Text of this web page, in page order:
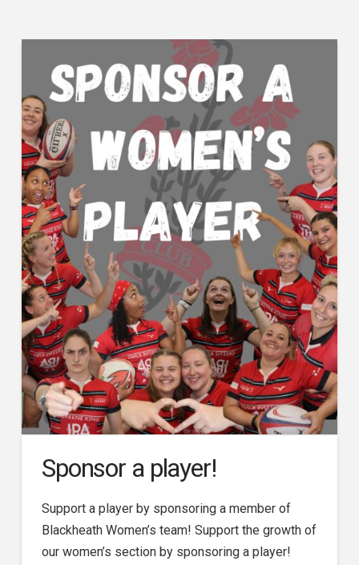
Sponsor a player!
Support a player by sponsoring a member of
Blackheath Women’s team! Support the growth of
our women’s section by sponsoring a player!